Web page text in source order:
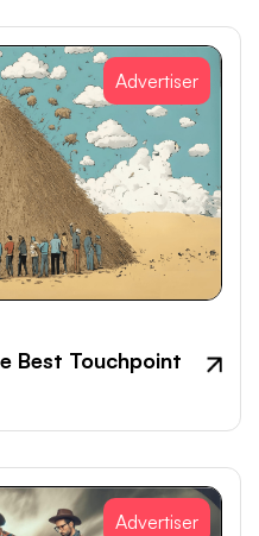
Advertiser
Best Touchpoint
Advertiser